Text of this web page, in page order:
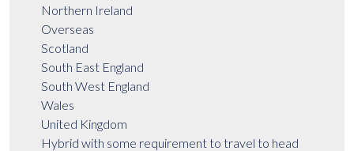
Northern Ireland
Overseas
Scotland
South East England
South West England
Wales
United Kingdom
Hybrid with some requirement to travel to head